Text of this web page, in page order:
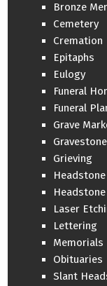
Bronze
Cemetery
Cremation
Epitaphs
Eulogy
Funeral
Funeral
Grave
Grieving
Headstone
Laser
Lettering
Memorials
Obituaries
Slant